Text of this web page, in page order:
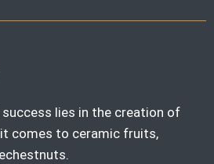
success lies in the creation of
it comes to ceramic fruits,